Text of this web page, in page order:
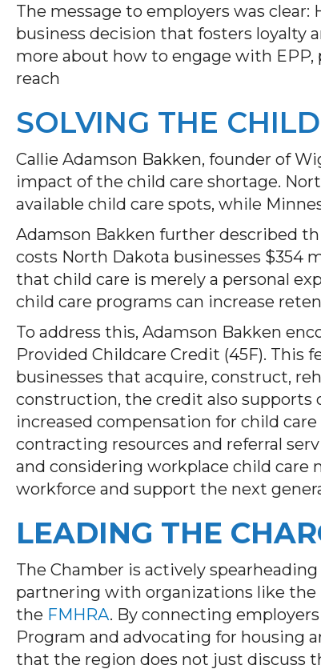
The message to employers was
business decision that fosters loyalty
more about how to engage with
reach
SOLVING THE
Callie Adamson Bakken, founder of
impact of the child care shortage.
available child care spots, while
Adamson Bakken further described
costs North Dakota businesses $354
that child care is merely a personal
child care programs can increase
To address this, Adamson Bakken
Provided Childcare Credit (45F). This
businesses that acquire, construct,
construction, the credit also supports
increased compensation for child
contracting resources and referral
and considering workplace child care
workforce and support the next
LEADING THE
The Chamber is actively
partnering with organizations like the
the FMHRA. By connecting
Program and advocating for housing
that the region does not just discuss